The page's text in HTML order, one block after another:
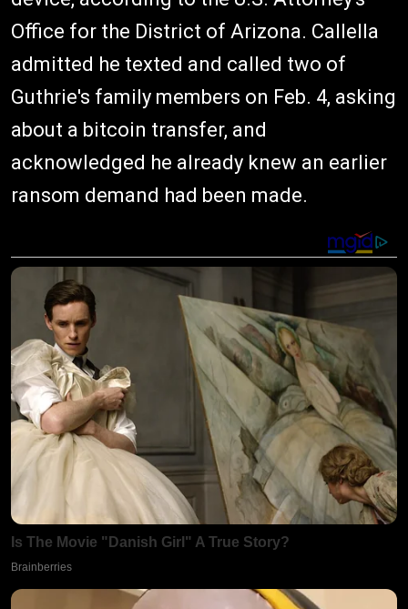
Office for the District of Arizona. Callella
admitted he texted and called two of
Guthrie's family members on Feb. 4, asking
about a bitcoin transfer, and
acknowledged he already knew an earlier
ransom demand had been made.